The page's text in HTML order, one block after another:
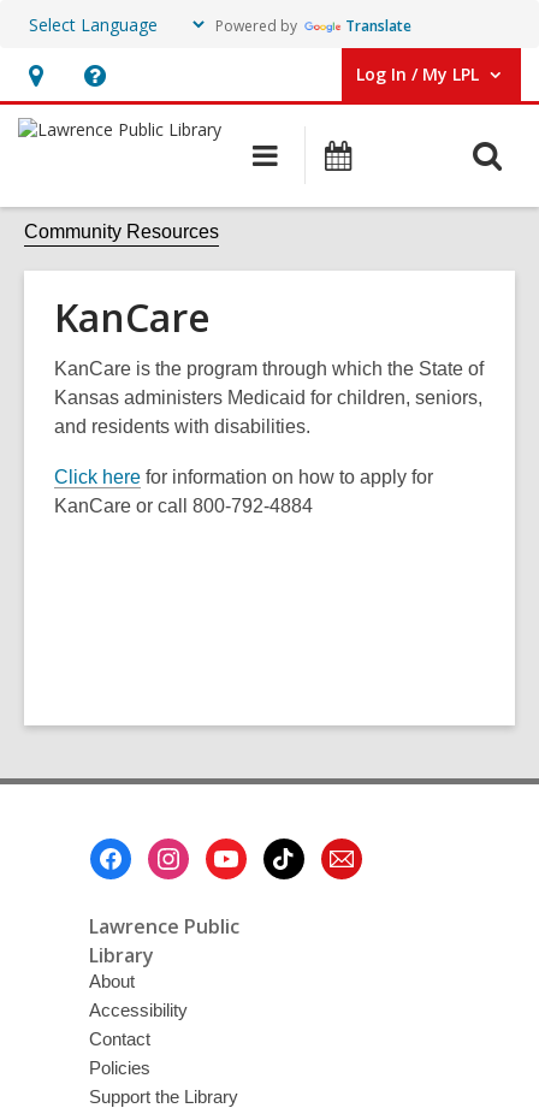
Powered by Translate
Hours
&
Help,
opens
overlay
Log In / My LPL
User Log In / My LPL.
Main
navigation
Community Resources
KanCare
KanCare is the program through which the State of
Kansas administers Medicaid for children, seniors,
and residents with disabilities.
Click here for information on how to apply for
KanCare or call 800-792-4884
Lawrence Public
Library
About
Accessibility
Contact
Policies
Support the Library